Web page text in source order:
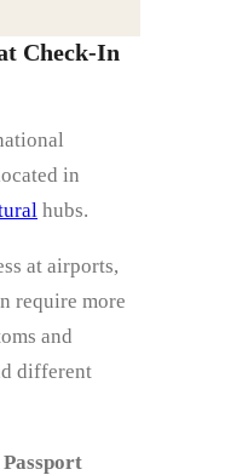
Check-In
in
hubs.
at airports,
require more
and
different